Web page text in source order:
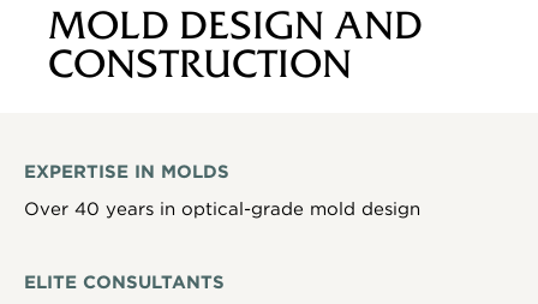
MOLD DESIGN AND
CONSTRUCTION
EXPERTISE IN MOLDS
Over 40 years in optical-grade mold design
ELITE CONSULTANTS